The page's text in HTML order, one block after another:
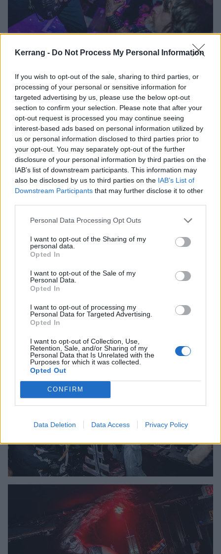
Kerrang - Do Not Process My Personal Information
If you wish to opt-out of the sale, sharing to third parties, or
processing of your personal or sensitive information for
targeted advertising by us, please use the below opt-out
section to confirm your selection. Please note that after your
opt-out request is processed you may continue seeing
interest-based ads based on personal information utilized by
us or personal information disclosed to third parties prior to
your opt-out. You may separately opt-out of the further
disclosure of your personal information by third parties on the
IAB’s list of downstream participants. This information may
also be disclosed by us to third parties on the IAB’s List of
Downstream Participants that may further disclose it to other
Personal Data Processing Opt Outs
I want to opt-out of the Sharing of my
personal data.
Opted In
I want to opt-out of the Sale of my
Personal Data.
Opted In
I want to opt-out of processing my
Personal Data for Targeted Advertising.
Opted In
I want to opt-out of Collection, Use,
Retention, Sale, and/or Sharing of my
Personal Data that Is Unrelated with the
Purposes for which it was collected.
Opted Out
CONFIRM
Data Deletion Data Access Privacy Policy
Though they adorn the stage with animal bones and
metallers Belphegor play at a steady lava-flow grind.
The melodic and industrially-paced sex anthems of
the band’s latter releases are surprisingly absent;
instead, Helmuth and Co. blaze through a Bolt
Throwerish collection of their more virulently satanic
tracks. That said, the audience is hungry for that
aspect of Belphegor, and finally find the energy to
mosh without inhibition.